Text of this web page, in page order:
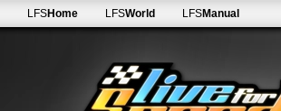
LFSHome LFSWorld LFSManual